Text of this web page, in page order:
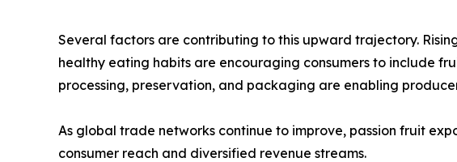
Several factors are contributing to this upward trajectory.
healthy eating habits are encouraging consumers to include
processing, preservation, and packaging are enabling
As global trade networks continue to improve, passion fruit
consumer reach and diversified revenue streams.